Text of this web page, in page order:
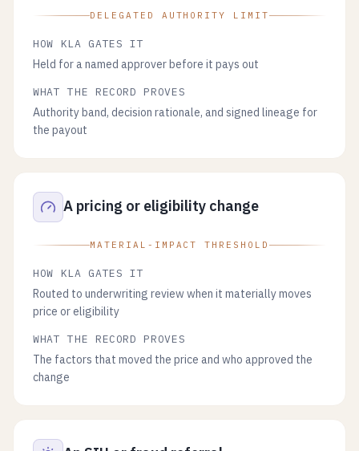
DELEGATED AUTHORITY LIMIT
HOW KLA GATES IT
Held for a named approver before it pays out
WHAT THE RECORD PROVES
Authority band, decision rationale, and signed lineage for
the payout
A pricing or eligibility change
MATERIAL-IMPACT THRESHOLD
HOW KLA GATES IT
Routed to underwriting review when it materially moves
price or eligibility
WHAT THE RECORD PROVES
The factors that moved the price and who approved the
change